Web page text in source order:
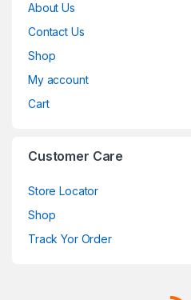
About Us
Contact Us
Shop
My account
Cart
Customer Care
Store Locator
Shop
Track Yor Order